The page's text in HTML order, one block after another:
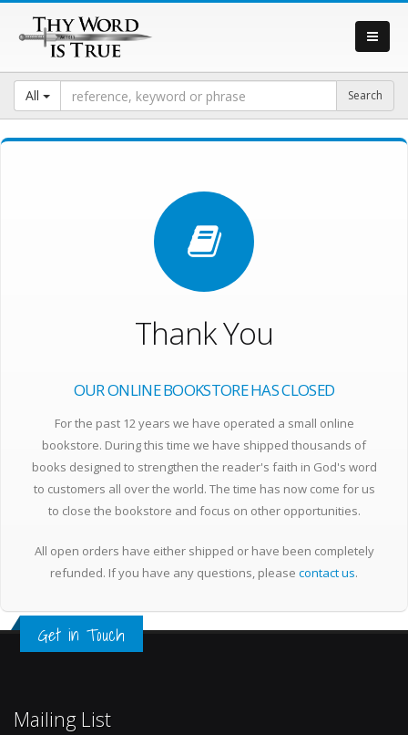
All
Thank You
OUR ONLINE BOOKSTORE HAS CLOSED
For the past 12 years we have operated a small online
bookstore. During this time we have shipped thousands of
books designed to strengthen the reader's faith in God's word
to customers all over the world. The time has now come for us
to close the bookstore and focus on other opportunities.
All open orders have either shipped or have been completely
refunded. If you have any questions, please contact us.
Get in Touch
Mailing List